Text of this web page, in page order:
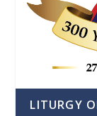
LITURGY